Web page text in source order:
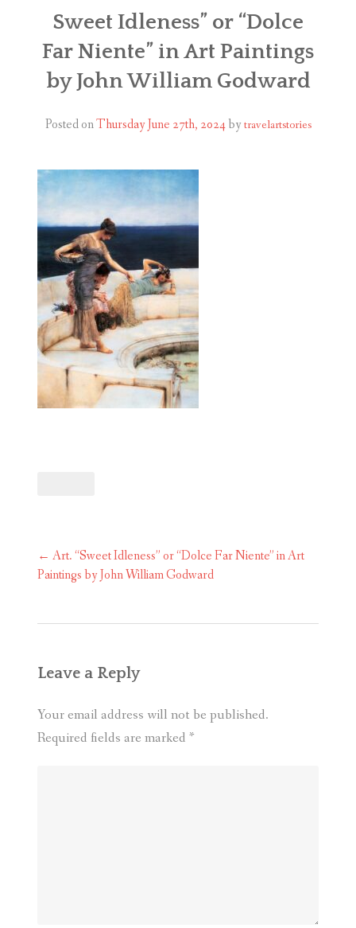
ABOUT
BLOG
CONTACT
SHOP
Sweet Idleness” or “Dolce
Far Niente” in Art Paintings
by John William Godward
Posted onThursday June 27th, 2024by travelartstories
Post
navigation
← Art. “Sweet Idleness” or “Dolce Far Niente” in Art
Paintings by John William Godward
Leave a Reply
Your email address will not be published.
Required fields are marked *